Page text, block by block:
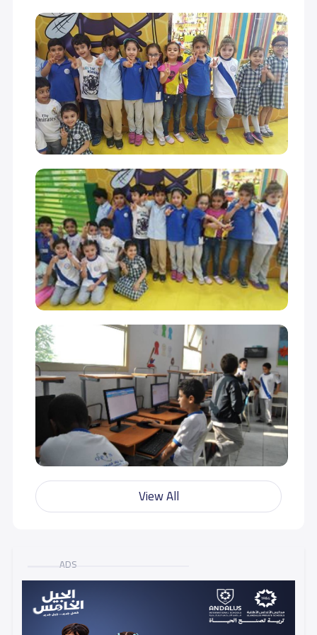
GRADE 11 18,900 S.R 18,900 S.R
GRADE 12 18,900 S.R 18,900 S.R
View All
ADS